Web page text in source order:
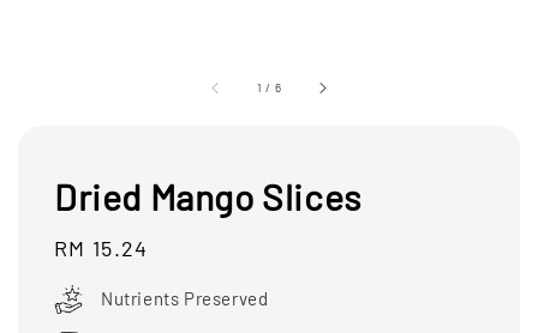
1 / 6
Dried Mango Slices
Regular
price
RM 15.24
Nutrients Preserved